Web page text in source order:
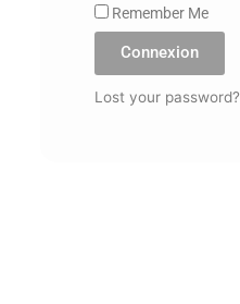
Remember Me
Connexion
Lost your password?